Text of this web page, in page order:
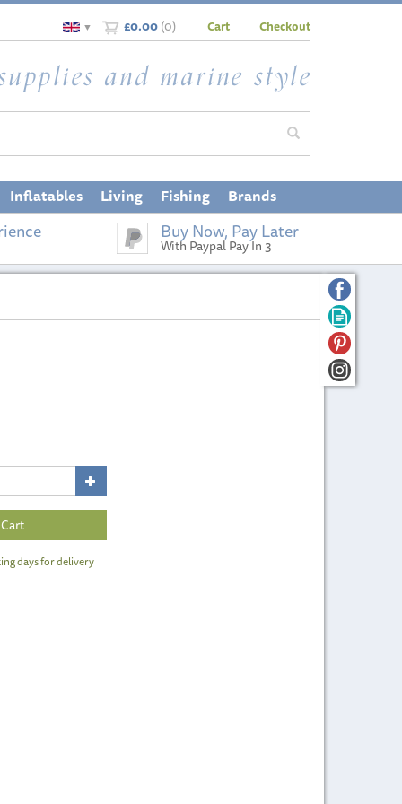
£0.00(0)
▼ Cart Checkout
Buy Now, Pay Later
With Paypal Pay In 3
days for delivery
Inflatables Living Fishing Brands